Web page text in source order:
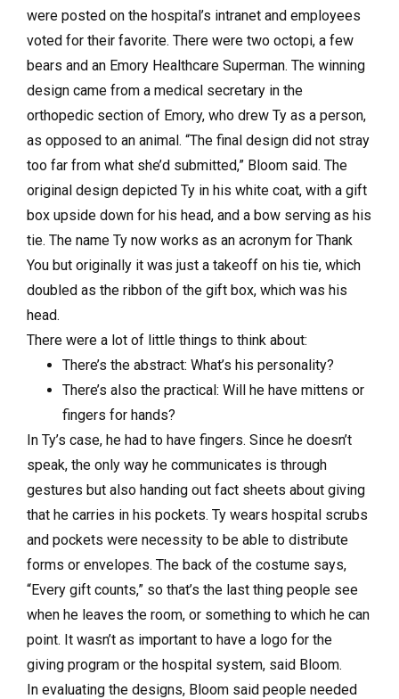
were posted on the hospital’s intranet and employees
voted for their favorite. There were two octopi, a few
bears and an Emory Healthcare Superman. The winning
design came from a medical secretary in the
orthopedic section of Emory, who drew Ty as a person,
as opposed to an animal. “The final design did not stray
too far from what she’d submitted,” Bloom said. The
original design depicted Ty in his white coat, with a gift
box upside down for his head, and a bow serving as his
tie. The name Ty now works as an acronym for Thank
You but originally it was just a takeoff on his tie, which
doubled as the ribbon of the gift box, which was his
head.
There were a lot of little things to think about:
There’s the abstract: What’s his personality?
There’s also the practical: Will he have mittens or
fingers for hands?
In Ty’s case, he had to have fingers. Since he doesn’t
speak, the only way he communicates is through
gestures but also handing out fact sheets about giving
that he carries in his pockets. Ty wears hospital scrubs
and pockets were necessity to be able to distribute
forms or envelopes. The back of the costume says,
“Every gift counts,” so that’s the last thing people see
when he leaves the room, or something to which he can
point. It wasn’t as important to have a logo for the
giving program or the hospital system, said Bloom.
In evaluating the designs, Bloom said people needed